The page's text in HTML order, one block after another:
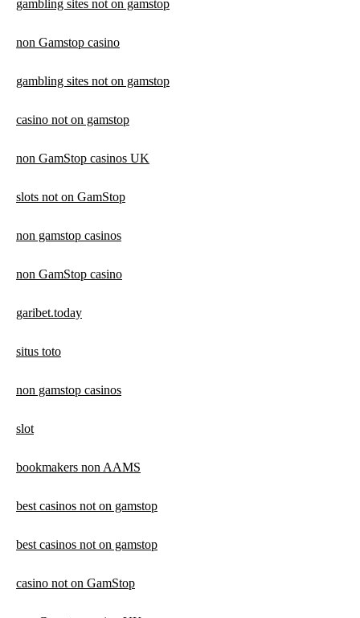
gambling sites not on gamstop
non Gamstop casino
gambling sites not on gamstop
casino not on gamstop
non GamStop casinos UK
slots not on GamStop
non gamstop casinos
non GamStop casino
garibet.today
situs toto
non gamstop casinos
slot
bookmakers non AAMS
best casinos not on gamstop
best casinos not on gamstop
casino not on GamStop